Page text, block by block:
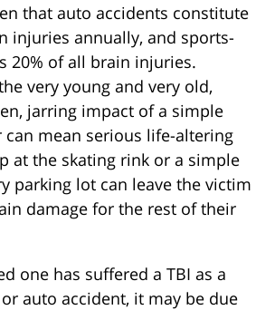
that auto accidents constitute
injuries annually, and sports-
20% of all brain injuries.
very young and very old,
jarring impact of a simple
can mean serious life-altering
at the skating rink or a simple
parking lot can leave the victim
damage for the rest of their
one has suffered a TBI as a
auto accident, it may be due